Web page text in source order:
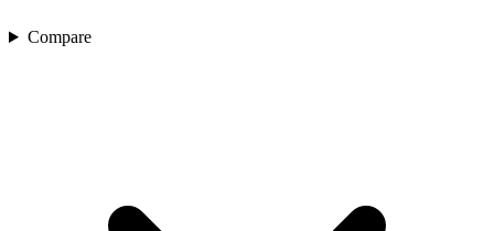
Compare